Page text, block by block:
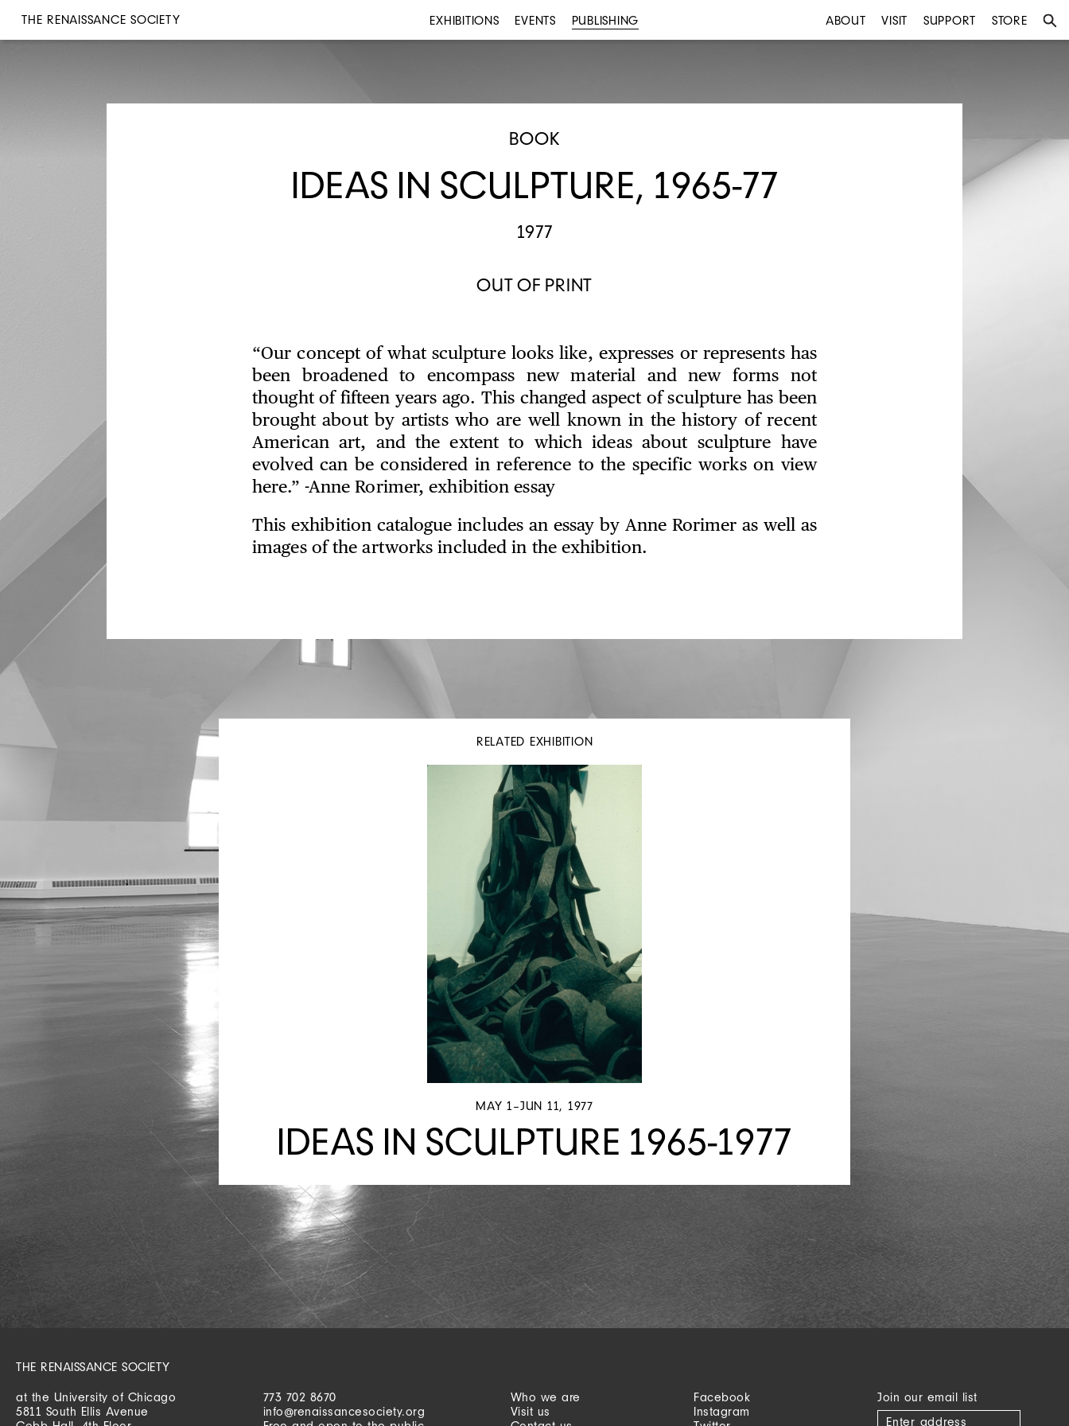
THE RENAISSANCE SOCIETY EXHIBITIONS EVENTS PUBLISHING ABOUT VISIT SUPPORT STORE
BOOK
IDEAS IN SCULPTURE, 1965-77
1977
OUT OF PRINT
“Our concept of what sculpture looks like, expresses or represents has
been broadened to encompass new material and new forms not
thought of fifteen years ago. This changed aspect of sculpture has been
brought about by artists who are well known in the history of recent
American art, and the extent to which ideas about sculpture have
evolved can be considered in reference to the specific works on view
here.” -Anne Rorimer, exhibition essay
This exhibition catalogue includes an essay by Anne Rorimer as well as
images of the artworks included in the exhibition.
RELATED EXHIBITION
MAY 1–JUN 11, 1977
IDEAS IN SCULPTURE 1965-1977
THE RENAISSANCE SOCIETY
at the University of Chicago
5811 South Ellis Avenue
773 702 8670
info@renaissancesociety.org
Who we are
Visit us
Facebook
Instagram
Join our email list